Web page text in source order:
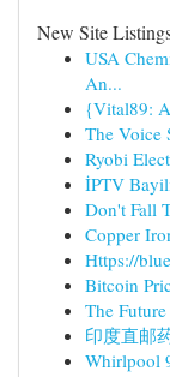
New Site
USA
An...
{Vital89:
The Voice
Ryobi
İPTV
Don't Fall
Copper
Https://
Bitcoin
The
印度直邮
Whirlpool